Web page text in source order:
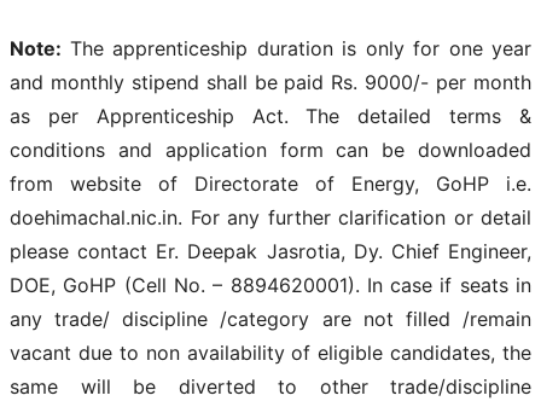
Note: The apprenticeship duration is only for one year
and monthly stipend shall be paid Rs. 9000/- per month
as per Apprenticeship Act. The detailed terms &
conditions and application form can be downloaded
from website of Directorate of Energy, GoHP i.e.
doehimachal.nic.in. For any further clarification or detail
please contact Er. Deepak Jasrotia, Dy. Chief Engineer,
DOE, GoHP (Cell No. – 8894620001). In case if seats in
any trade/ discipline /category are not filled /remain
vacant due to non availability of eligible candidates, the
same will be diverted to other trade/discipline